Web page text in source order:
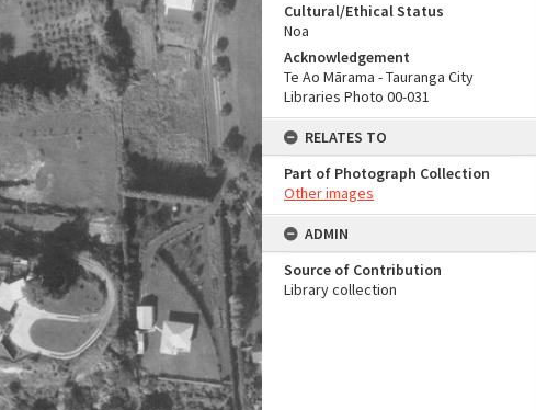
Cultural/Ethical Status
Noa
Acknowledgement
Te Ao Mārama - Tauranga City
Libraries Photo 00-031
RELATES TO
Part of Photograph Collection
Other images
ADMIN
Source of Contribution
Library collection